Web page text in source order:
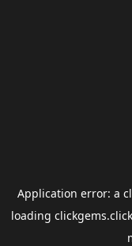
Application error: a
loading